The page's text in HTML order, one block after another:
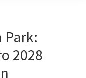
Park:
2028